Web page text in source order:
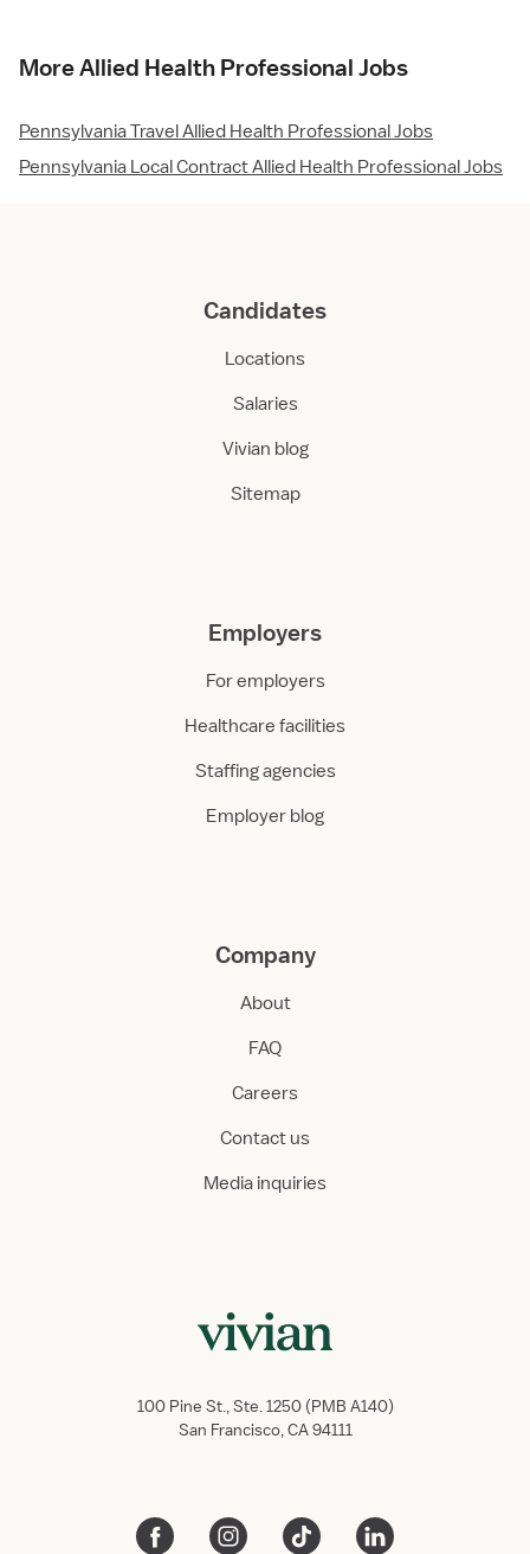
More Allied Health Professional Jobs
Pennsylvania Travel Allied Health Professional Jobs
Pennsylvania Local Contract Allied Health Professional Jobs
Candidates
Locations
Salaries
Vivian blog
Sitemap
Employers
For employers
Healthcare facilities
Staffing agencies
Employer blog
Company
About
FAQ
Careers
Contact us
Media inquiries
100 Pine St., Ste. 1250 (PMB A140)
San Francisco, CA 94111